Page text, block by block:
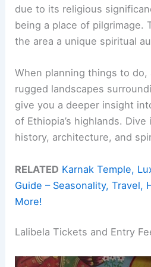
due to its religious
being a place of pilgrimage.
the area a unique spiritual
When planning things to
rugged landscapes
give you a deeper insight
of Ethiopia’s highlands.
history, architecture, and
RELATED Karnak Temple,
Guide – Seasonality, Travel,
More!
Lalibela Tickets and Entry